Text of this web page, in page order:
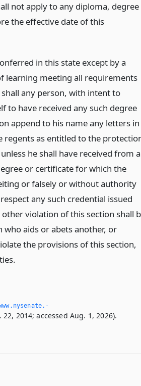
not apply to any diploma, degree
the effective date of this
in this state except by a
learning meeting all requirements
any person, with intent to
to have received any such degree
append to his name any letters in
as entitled to the
he shall have received from a
or certificate for which the
or falsely or without authority
any such credential issued
violation of this section shall
aids or abets another, or
the provisions of this section,
2014; accessed Aug. 1, 2026).